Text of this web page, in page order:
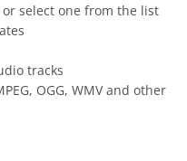
select one from the list
tracks
OGG, WMV and other